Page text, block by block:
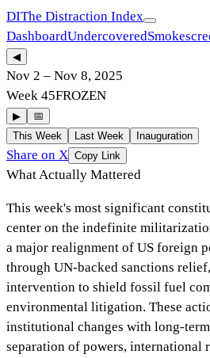
DIThe Distraction Index
DashboardUndercovered
◀
Nov 2 – Nov 8, 2025
Week 45FROZEN
▶
📅
This Week
Last Week Inauguration
Share on X Copy Link
What Actually Mattered
This week's most significant
center on the indefinite
a major realignment of US foreign
through UN-backed sanctions
intervention to shield fossil fuel
environmental litigation. These
institutional changes with long-
separation of powers, international